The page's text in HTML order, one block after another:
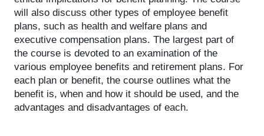
will also discuss other types of employee benefit
plans, such as health and welfare plans and
executive compensation plans. The largest part of
the course is devoted to an examination of the
various employee benefits and retirement plans. For
each plan or benefit, the course outlines what the
benefit is, when and how it should be used, and the
advantages and disadvantages of each.